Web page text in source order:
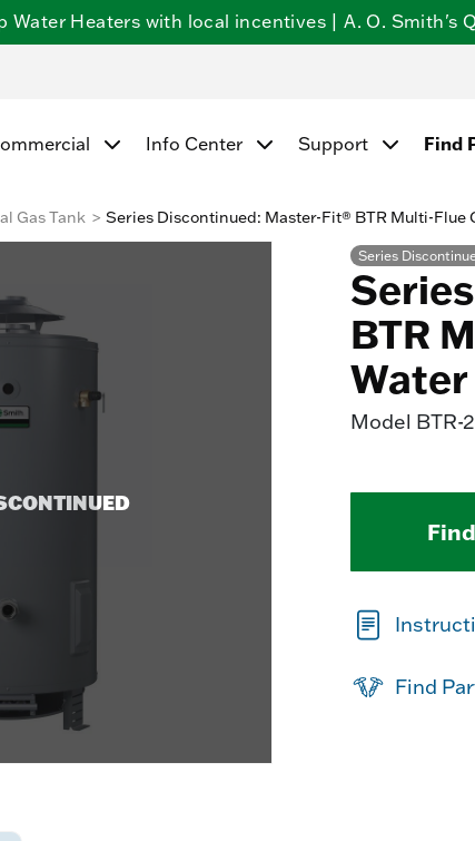
Water Heaters with local incentives | A. O. Smith's
Info Center Support Find
Gas Tank Series Discontinued: Master-Fit® BTR Multi-Flue
Series
BTR
Model BTR-
Find